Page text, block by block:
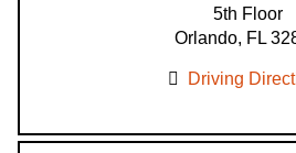
5th Floor
Orlando, FL
Driving